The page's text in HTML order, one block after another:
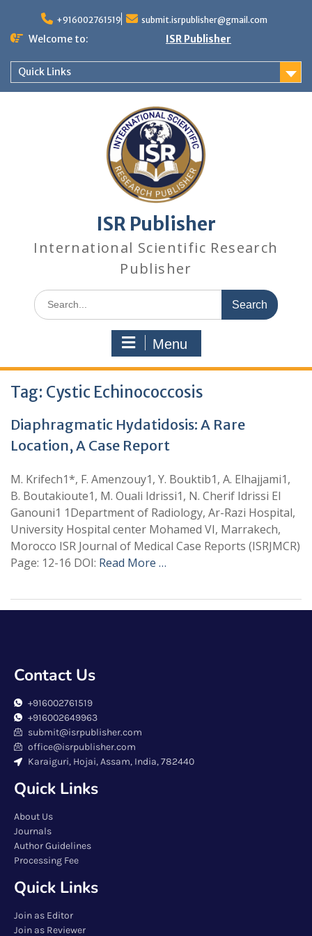
+916002761519 submit.isrpublisher@gmail.com
Welcome to: ISR Publisher
Quick Links
ISR Publisher
International Scientific Research
Publisher
Menu
Tag: Cystic Echinococcosis
Diaphragmatic Hydatidosis: A Rare
Location, A Case Report
M. Krifech1*, F. Amenzouy1, Y. Bouktib1, A. Elhajjami1,
B. Boutakioute1, M. Ouali Idrissi1, N. Cherif Idrissi El
Ganouni1 1Department of Radiology, Ar-Razi Hospital,
University Hospital center Mohamed VI, Marrakech,
Morocco ISR Journal of Medical Case Reports (ISRJMCR)
Page: 12-16 DOI: Read More …
Contact Us
+916002761519
+916002649963
submit@isrpublisher.com
office@isrpublisher.com
Karaiguri, Hojai, Assam, India, 782440
Quick Links
About Us
Journals
Author Guidelines
Processing Fee
Quick Links
Join as Editor
Join as Reviewer